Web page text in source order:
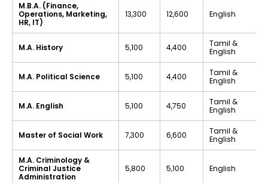
M.B.A. (Finance,
Operations, Marketing,
HR, IT)
₹13,300 ₹12,600 English
M.A. History ₹5,100 ₹4,400
Tamil &
English
M.A. Political Science ₹5,100 ₹4,400
Tamil &
English
M.A. English ₹5,100 ₹4,750
Tamil &
English
Master of Social Work ₹7,300 ₹6,600
Tamil &
English
M.A. Criminology &
Criminal Justice
Administration
₹5,800 ₹5,100 English